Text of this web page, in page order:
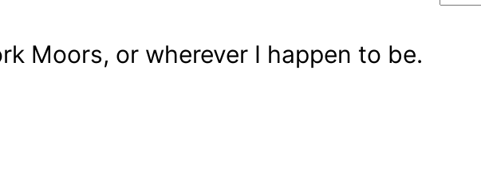
Moors, or wherever I happen to be.